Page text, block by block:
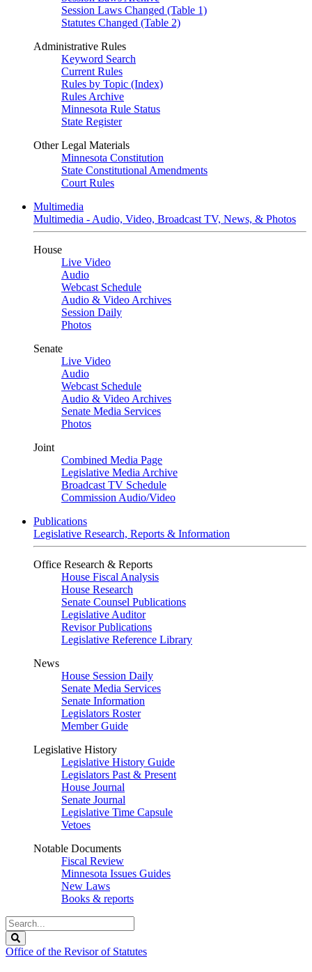
Session Laws Changed (Table 1)
Statutes Changed (Table 2)
Administrative Rules
Keyword Search
Current Rules
Rules by Topic (Index)
Rules Archive
Minnesota Rule Status
State Register
Other Legal Materials
Minnesota Constitution
State Constitutional Amendments
Court Rules
Multimedia
Multimedia - Audio, Video, Broadcast TV, News, & Photos
House
Live Video
Audio
Webcast Schedule
Audio & Video Archives
Session Daily
Photos
Senate
Live Video
Audio
Webcast Schedule
Audio & Video Archives
Senate Media Services
Photos
Joint
Combined Media Page
Legislative Media Archive
Broadcast TV Schedule
Commission Audio/Video
Publications
Legislative Research, Reports & Information
Office Research & Reports
House Fiscal Analysis
House Research
Senate Counsel Publications
Legislative Auditor
Revisor Publications
Legislative Reference Library
News
House Session Daily
Senate Media Services
Senate Information
Legislators Roster
Member Guide
Legislative History
Legislative History Guide
Legislators Past & Present
House Journal
Senate Journal
Legislative Time Capsule
Vetoes
Notable Documents
Fiscal Review
Minnesota Issues Guides
New Laws
Books & reports
Search
Legislature
Office of the Revisor of Statutes